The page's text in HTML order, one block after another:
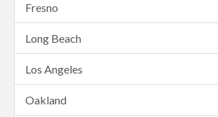
Fresno
Long Beach
Los Angeles
Oakland